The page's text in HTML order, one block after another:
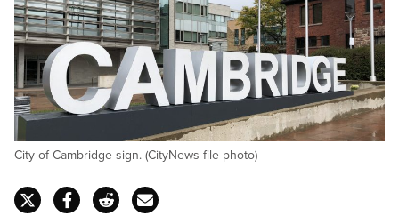
City of Cambridge sign. (CityNews file photo)